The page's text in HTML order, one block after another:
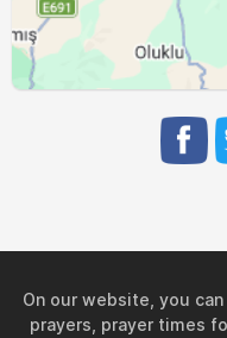
On our website, you
prayers, prayer times